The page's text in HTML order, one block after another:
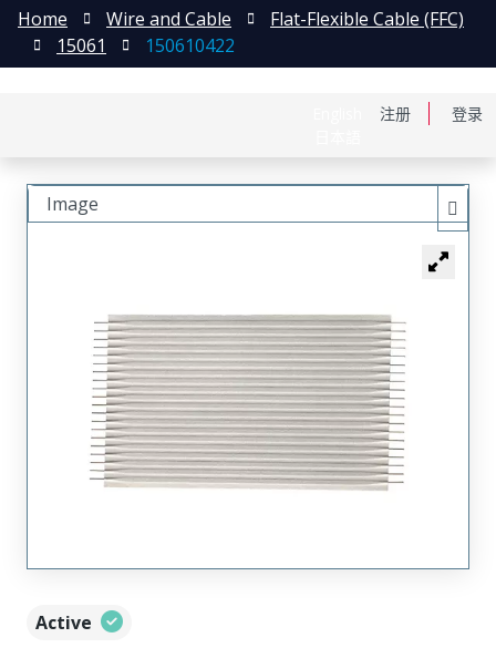
注册 登录
Home Wire and Cable
Flat-Flexible Cable (FFC)
15061
150610422
Active
Image